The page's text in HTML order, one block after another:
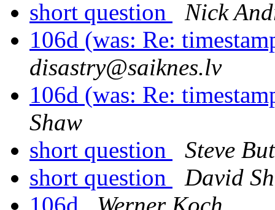
short question
Nick
106d (was: Re:
disastry@saiknes.lv
106d (was: Re:
Shaw
short question
Steve
short question
David